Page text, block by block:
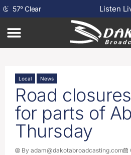
57°Clear Listen
Local News
Road
for parts of
Thursday
By adam@dakotabroadcasting.com